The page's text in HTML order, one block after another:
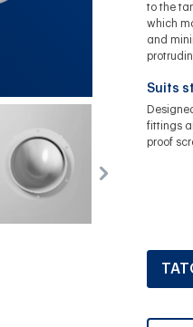
to the
which
and
Suits
fittings
proof